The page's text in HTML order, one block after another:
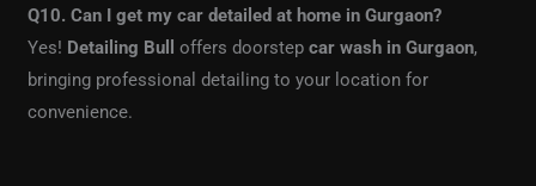
Q10. Can I get my car detailed at home in Gurgaon?
Yes! Detailing Bull offers doorstepcar wash in Gurgaon,
bringing professional detailing to your location for
convenience.